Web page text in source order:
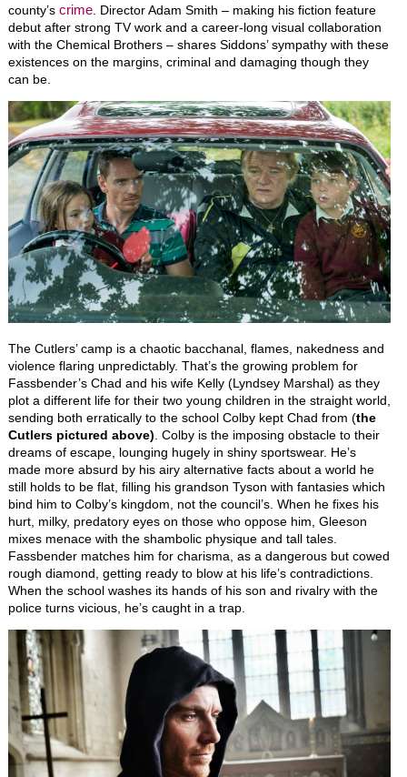
county’s crime. Director Adam Smith –making his fiction feature
debut after strong TV work and a career-long visual collaboration
with the Chemical Brothers – shares Siddons’ sympathy with these
existences on the margins, criminal and damaging though they
can be.
The Cutlers’ camp is a chaotic bacchanal, flames, nakedness and
violence flaring unpredictably. That’s the growing problem for
Fassbender’s Chad and his wife Kelly (Lyndsey Marshal) as they
plot a different life for their two young children in the straight world,
sending both erratically to the school Colby kept Chad from (the
Cutlers pictured above) . Colby is the imposing obstacle to their
dreams of escape, lounging hugely in shiny sportswear. He’s
made more absurd by his airy alternative facts about a world he
still holds to be flat, filling his grandson Tyson with fantasies which
bind him to Colby’s kingdom, not the council’s. When he fixes his
hurt, milky, predatory eyes on those who oppose him, Gleeson
mixes menace with the shambolic physique and tall tales.
Fassbender matches him for charisma, as a dangerous but cowed
rough diamond, getting ready to blow at his life’s contradictions.
When the school washes its hands of his son and rivalry with the
police turns vicious, he’s caught in a trap.